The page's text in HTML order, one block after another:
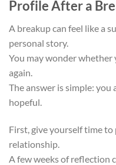
Profile After a
A breakup can feel like a
personal story.
You may wonder whether
again.
The answer is simple: you
hopeful.
First, give yourself time
relationship.
A few weeks of reflection